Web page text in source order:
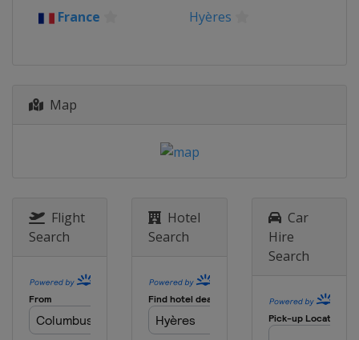
France Hyères
Map
Flight
Search
Hotel
Search
Car
Hire
Search